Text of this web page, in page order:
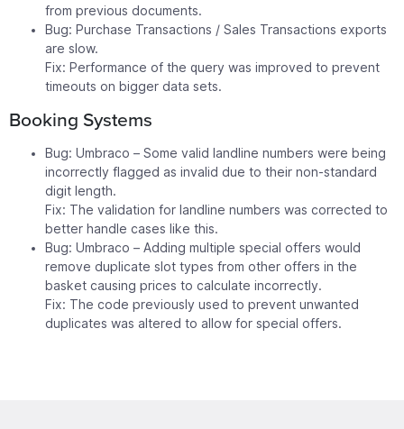
from previous documents.
Bug: Purchase Transactions / Sales Transactions exports
are slow.
Fix: Performance of the query was improved to prevent
timeouts on bigger data sets.
Booking Systems
Bug: Umbraco – Some valid landline numbers were being
incorrectly flagged as invalid due to their non-standard
digit length.
Fix: The validation for landline numbers was corrected to
better handle cases like this.
Bug: Umbraco – Adding multiple special offers would
remove duplicate slot types from other offers in the
basket causing prices to calculate incorrectly.
Fix: The code previously used to prevent unwanted
duplicates was altered to allow for special offers.